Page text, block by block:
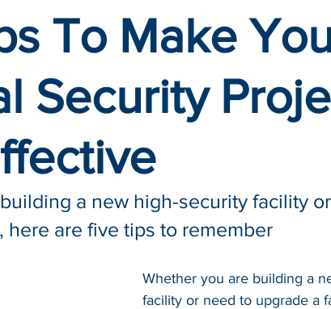
To Make
Security
a new high-security facility
here are five tips to remember
Whether you are building a
facility or need to upgrade a